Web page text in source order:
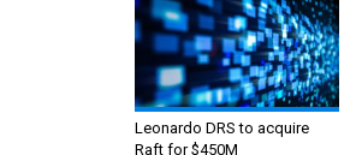
Leonardo DRS to acquire
Raft for $450M